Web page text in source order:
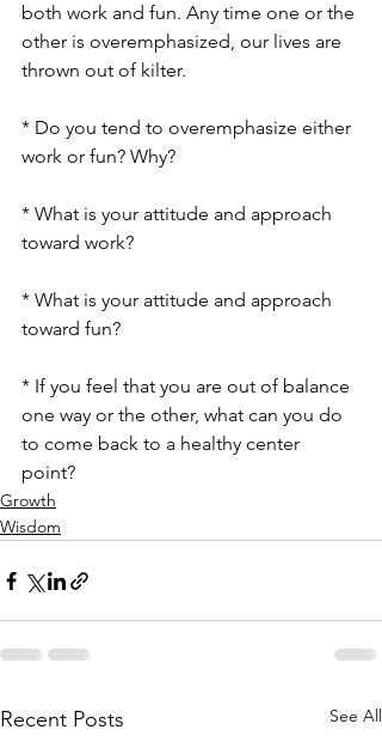
both work and fun. Any time one or the
other is overemphasized, our lives are
thrown out of kilter.
* Do you tend to overemphasize either
work or fun? Why?
* What is your attitude and approach
toward work?
* What is your attitude and approach
toward fun?
* If you feel that you are out of balance
one way or the other, what can you do
to come back to a healthy center
point?
Growth
Wisdom
Recent Posts See All